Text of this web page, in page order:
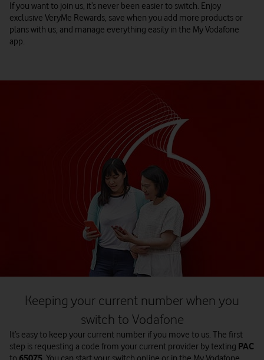
If you want to join us, it’s never been easier to switch. Enjoy
exclusive VeryMe Rewards, save when you add more products or
plans with us, and manage everything easily in the My Vodafone
app.
Keeping your current number when you
switch to Vodafone
It’s easy to keep your current number if you move to us. The first
step is requesting a code from your current provider by texting PAC